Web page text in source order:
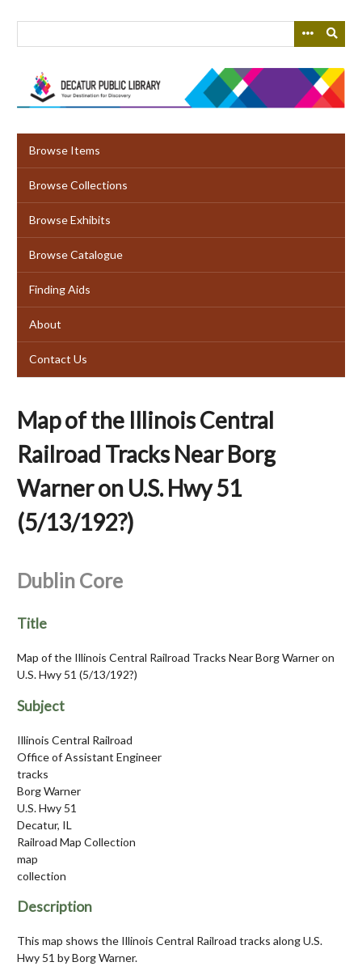
Browse Items
Browse Collections
Browse Exhibits
Browse Catalogue
Finding Aids
About
Contact Us
Map of the Illinois Central
Railroad Tracks Near Borg
Warner on U.S. Hwy 51
(5/13/192?)
Dublin Core
Title
Map of the Illinois Central Railroad Tracks Near Borg Warner on
U.S. Hwy 51 (5/13/192?)
Subject
Illinois Central Railroad
Office of Assistant Engineer
tracks
Borg Warner
U.S. Hwy 51
Decatur, IL
Railroad Map Collection
map
collection
Description
This map shows the Illinois Central Railroad tracks along U.S.
Hwy 51 by Borg Warner.